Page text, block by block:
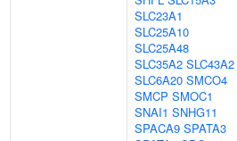
SLC23A1
SLC25A10
SLC25A48
SLC35A2 SLC43A2
SLC6A20 SMCO4
SMCP SMOC1
SNAI1 SNHG11
SPACA9 SPATA3